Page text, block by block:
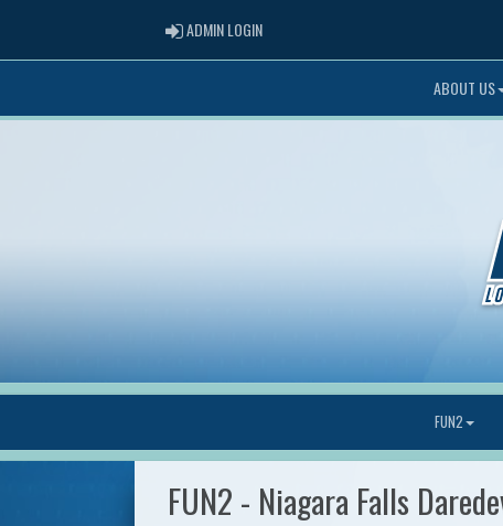
ADMIN LOGINADMIN LOGIN
ABOUT US
FUN2
FUN2 - Niagara Falls